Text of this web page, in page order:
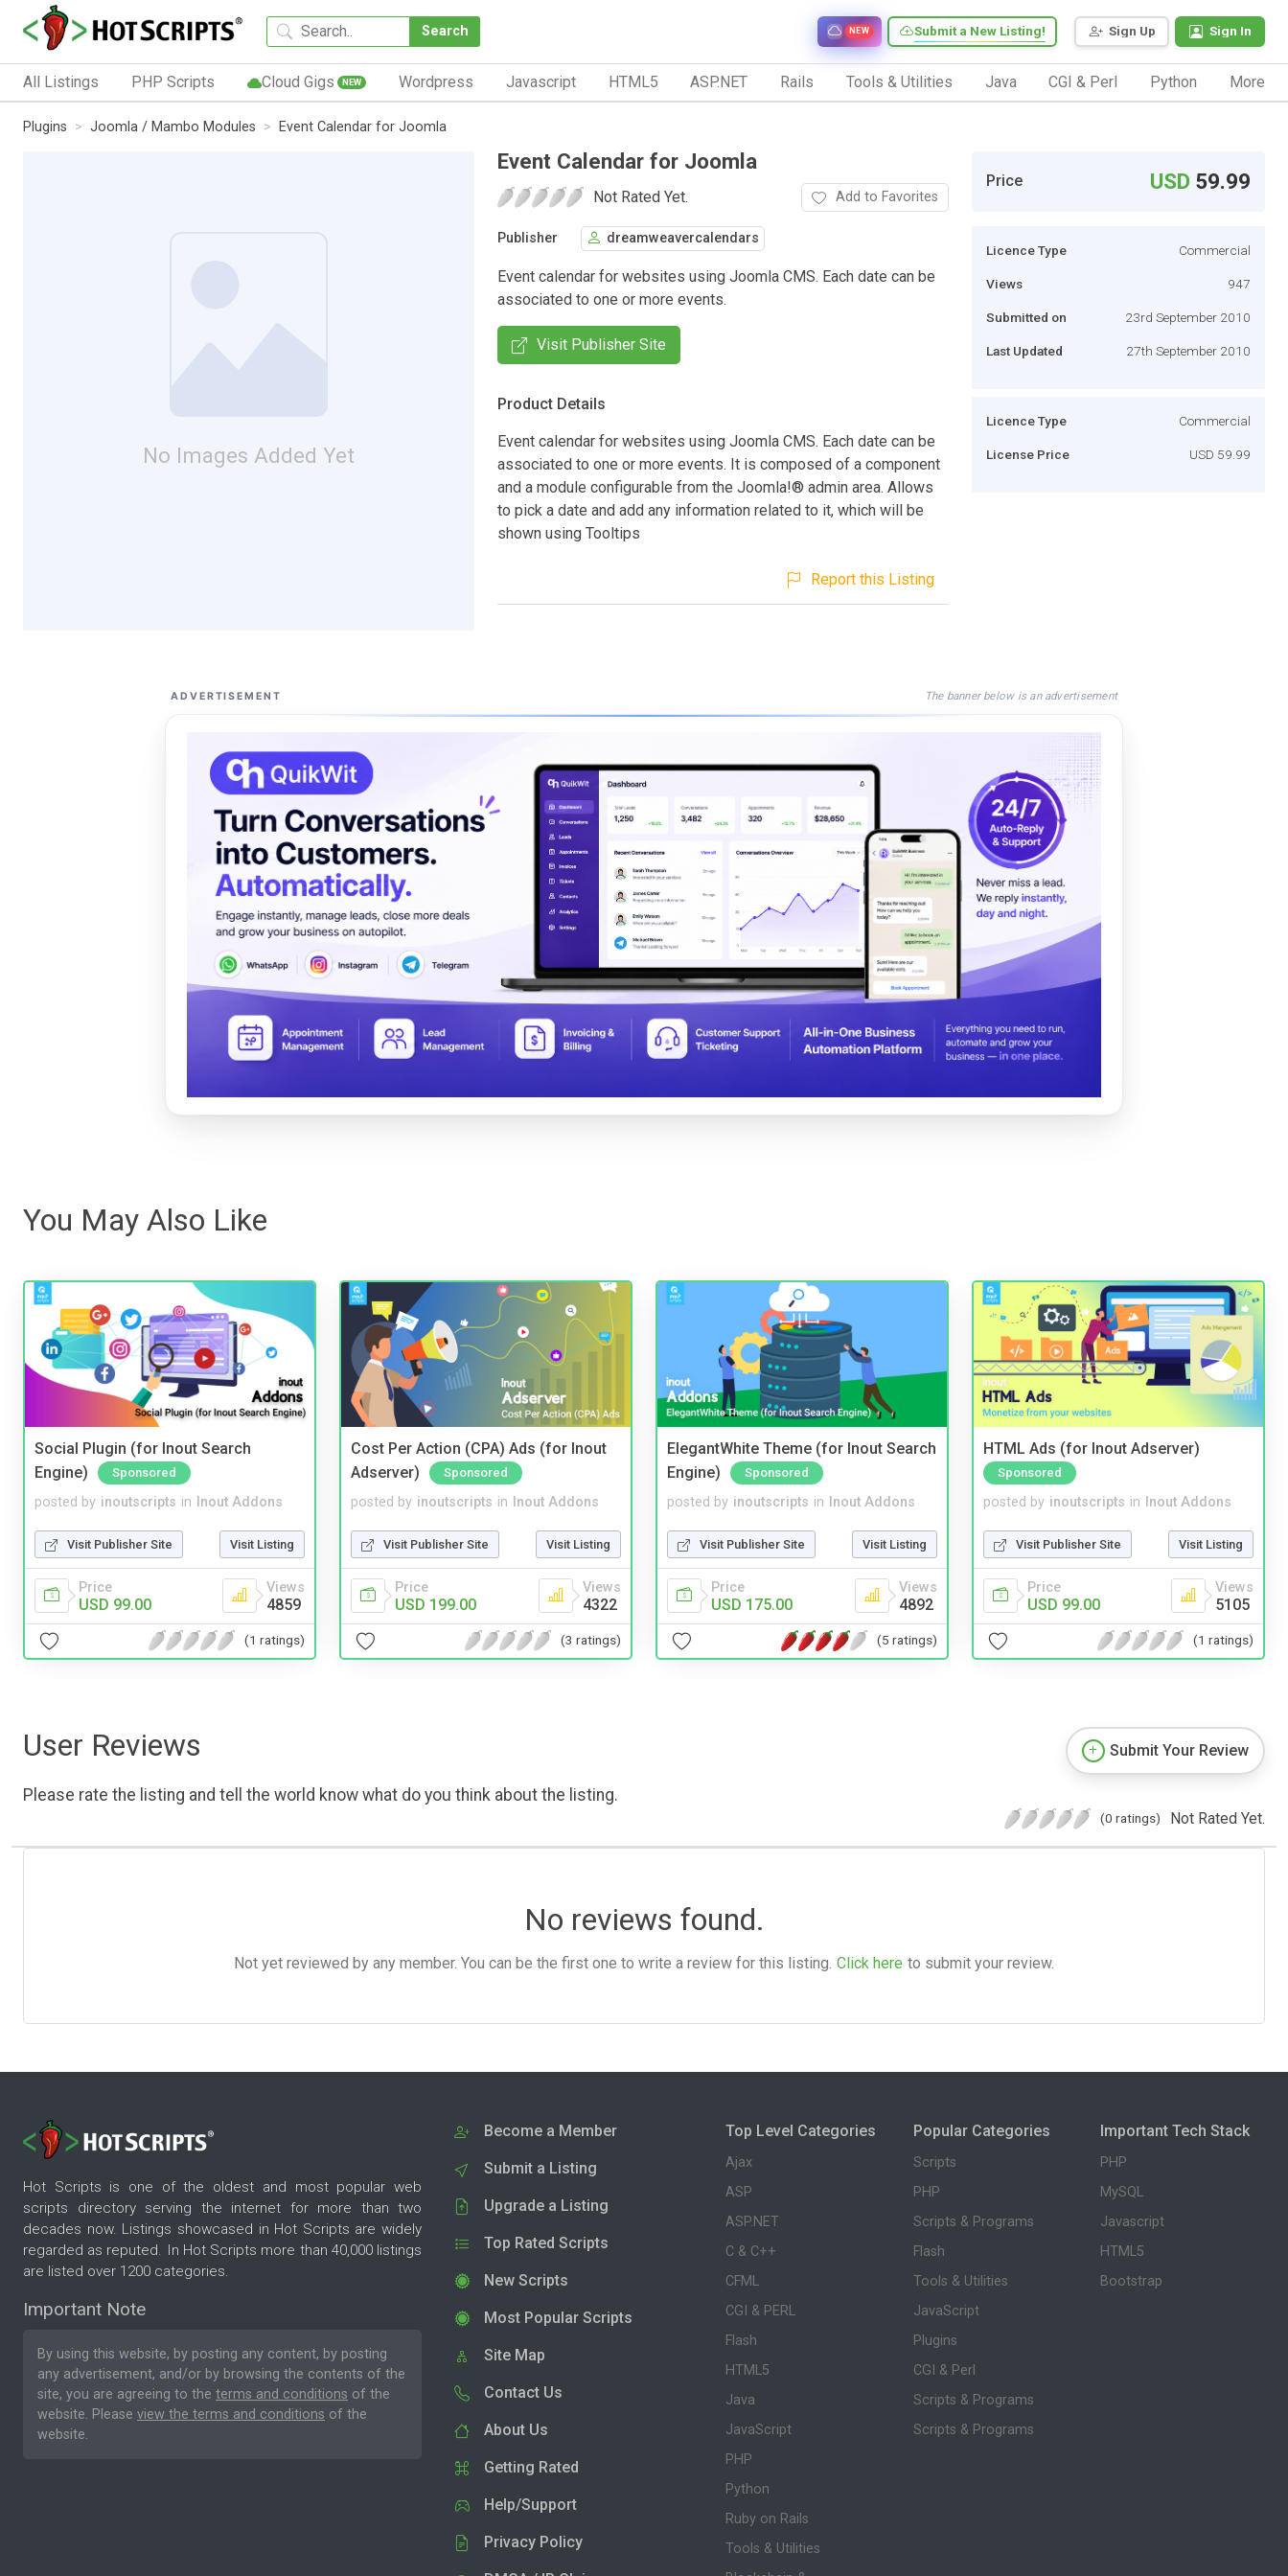
Search Sign Up Sign In
Submit a New Listing!
NEW
All Listings PHP Scripts Cloud Gigs NEW Wordpress Javascript HTML5 ASP.NET Rails Tools & Utilities Java CGI & Perl Python More
Plugins Joomla / Mambo Modules Event Calendar for Joomla
No Images Added Yet
Event Calendar for Joomla
Not Rated Yet. Add to Favorites
Publisher dreamweavercalendars
Event calendar for websites using Joomla CMS. Each date can be
associated to one or more events.
Visit Publisher Site
Product Details
Event calendar for websites using Joomla CMS. Each date can be
associated to one or more events. It is composed of a component
and a module configurable from the Joomla!® admin area. Allows
to pick a date and add any information related to it, which will be
shown using Tooltips
Report this Listing
Price USD 59.99
Licence Type Commercial
Views 947
Submitted on 23rd September 2010
Last Updated 27th September 2010
Licence Type Commercial
License Price USD 59.99
ADVERTISEMENT The banner below is an advertisement
You May Also Like
Social Plugin (for Inout Search
Engine)
Sponsored
posted by inoutscripts in Inout Addons
Visit Publisher Site Visit Listing
Price
USD 99.00
Views
4859
(1 ratings)
Cost Per Action (CPA) Ads (for Inout
Adserver)
Sponsored
posted by inoutscripts in Inout Addons
Visit Publisher Site Visit Listing
Price
USD 199.00
Views
4322
(3 ratings)
ElegantWhite Theme (for Inout Search
Engine)
Sponsored
posted by inoutscripts in Inout Addons
Visit Publisher Site Visit Listing
Price
USD 175.00
Views
4892
(5 ratings)
HTML Ads (for Inout Adserver)
Sponsored
posted by inoutscripts in Inout Addons
Visit Publisher Site Visit Listing
Price
USD 99.00
Views
5105
(1 ratings)
User Reviews
Please rate the listing and tell the world know what do you think about the listing.
Submit Your Review
(0 ratings) Not Rated Yet.
No reviews found.
Not yet reviewed by any member. You can be the first one to write a review for this listing. Click here to submit your review.
Hot Scripts is one of the oldest and most popular web
scripts directory serving the internet for more than two
decades now. Listings showcased in Hot Scripts are widely
regarded as reputed. In Hot Scripts more than 40,000 listings
are listed over 1200 categories.
Important Note
By using this website, by posting any content, by posting
any advertisement, and/or by browsing the contents of the
site, you are agreeing to the terms and conditions of the
website. Please view the terms and conditions of the
website.
Become a Member
Submit a Listing
Upgrade a Listing
Top Rated Scripts
New Scripts
Most Popular Scripts
Site Map
Contact Us
About Us
Getting Rated
Help/Support
Privacy Policy
Top Level Categories
Ajax
ASP
ASP.NET
C & C++
CFML
CGI & PERL
Flash
HTML5
Java
JavaScript
PHP
Python
Ruby on Rails
Tools & Utilities
Popular Categories
Scripts
PHP
Scripts & Programs
Flash
Tools & Utilities
JavaScript
Plugins
CGI & Perl
Scripts & Programs
Scripts & Programs
Important Tech Stack
PHP
MySQL
Javascript
HTML5
Bootstrap